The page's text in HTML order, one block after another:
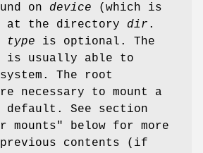
on device (which is
at the directory dir .
type is optional. The
is usually able to
The root
necessary to mount a
default. See section
mounts" below for more
contents (if